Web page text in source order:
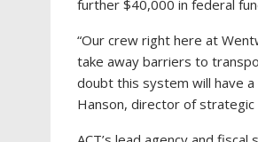
further $40,000 in federal
“Our crew right here at
take away barriers to
doubt this system will have
Hanson, director of